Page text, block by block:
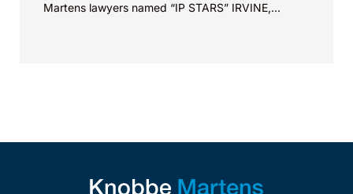
Martens lawyers named “IP STARS” IRVINE,